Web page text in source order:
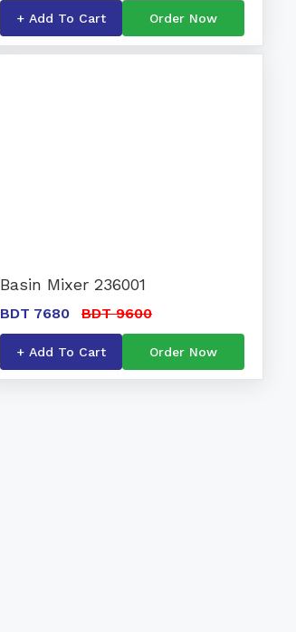
+ Add To Cart Order Now
Basin Mixer 236001
BDT 7680 BDT 9600
+ Add To Cart Order Now